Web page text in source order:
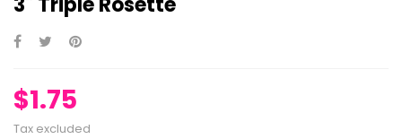
$1.75
Tax excluded